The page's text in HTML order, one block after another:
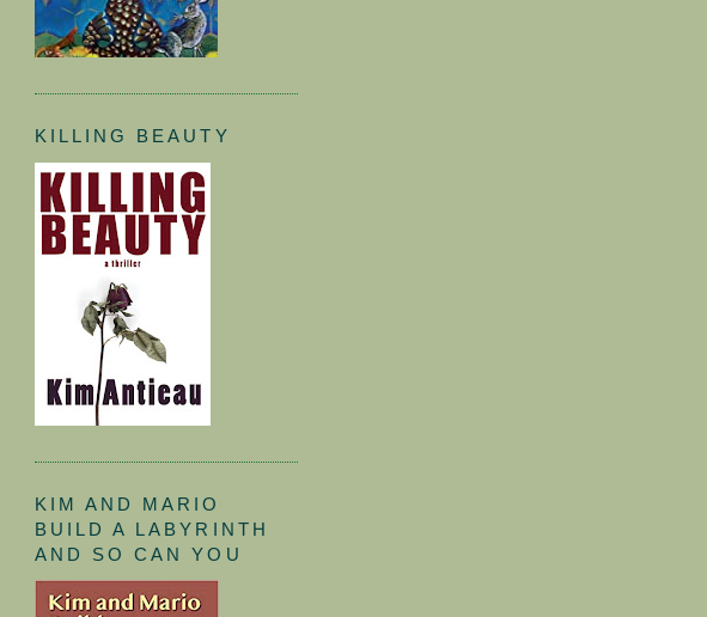
KILLING BEAUTY
KIM AND MARIO
BUILD A LABYRINTH
AND SO CAN YOU